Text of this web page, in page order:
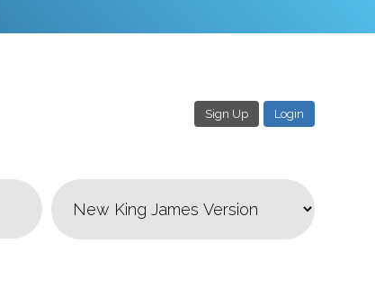
Sign Up Login
3 Download & Share!